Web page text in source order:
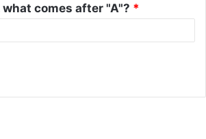
comes after "A"? *